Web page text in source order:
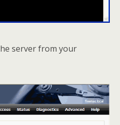
server from your